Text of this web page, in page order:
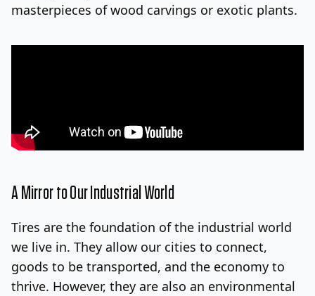
masterpieces of wood carvings or exotic plants.
A Mirror to Our Industrial World
Tires are the foundation of the industrial world
we live in. They allow our cities to connect,
goods to be transported, and the economy to
thrive. However, they are also an environmental